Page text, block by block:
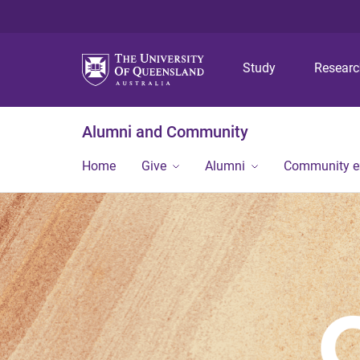
Study
Alumni and Community
Home Give Alumni Community